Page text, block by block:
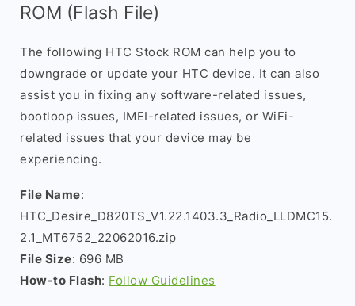
ROM (Flash File)
The following HTC Stock ROM can help you to
downgrade or update your HTC device. It can also
assist you in fixing any software-related issues,
bootloop issues, IMEI-related issues, or WiFi-
related issues that your device may be
experiencing.
File Name:
HTC_Desire_D820TS_V1.22.1403.3_Radio_LLDMC15.
2.1_MT6752_22062016.zip
File Size: 696 MB
How-to Flash: Follow Guidelines